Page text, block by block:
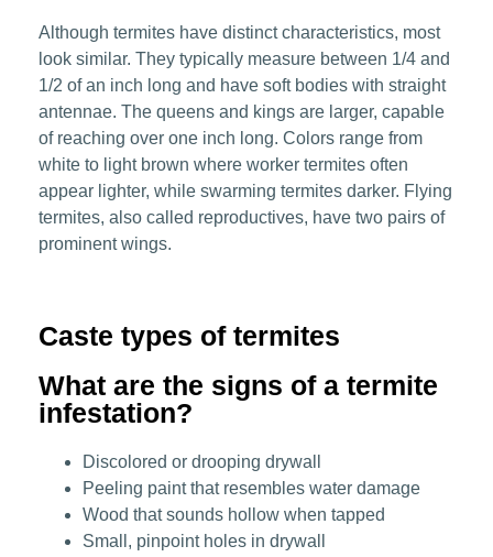
Although termites have distinct characteristics, most
look similar. They typically measure between 1/4 and
1/2 of an inch long and have soft bodies with straight
antennae. The queens and kings are larger, capable
of reaching over one inch long. Colors range from
white to light brown where worker termites often
appear lighter, while swarming termites darker. Flying
termites, also called reproductives, have two pairs of
prominent wings.
Caste types of termites
What are the signs of a termite
infestation?
Discolored or drooping drywall
Peeling paint that resembles water damage
Wood that sounds hollow when tapped
Small, pinpoint holes in drywall